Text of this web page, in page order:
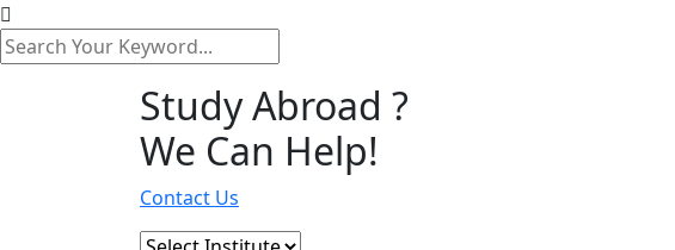
Study Abroad ?
We Can Help!
Contact Us